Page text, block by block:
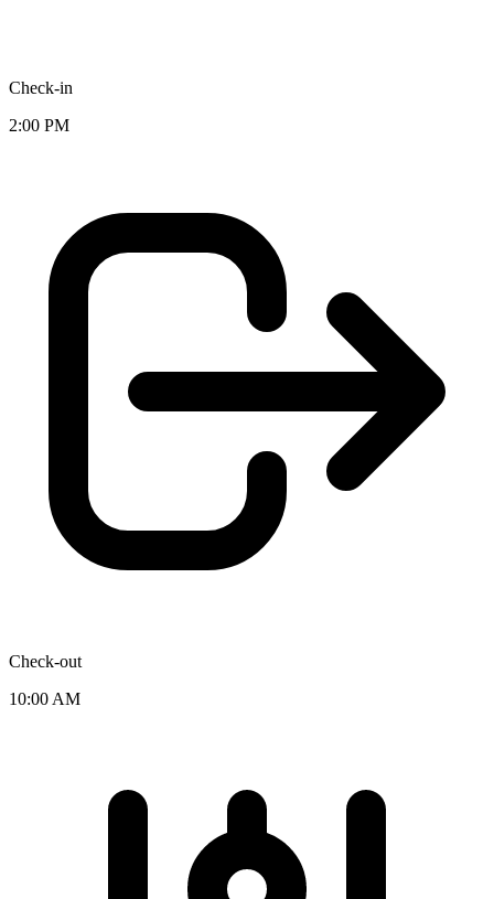
Check-in
2:00 PM
Check-out
10:00 AM